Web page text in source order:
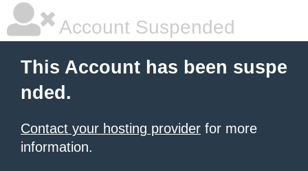
Account Suspended
This Account has been suspe
nded.
Contact your hosting provider for more
information.